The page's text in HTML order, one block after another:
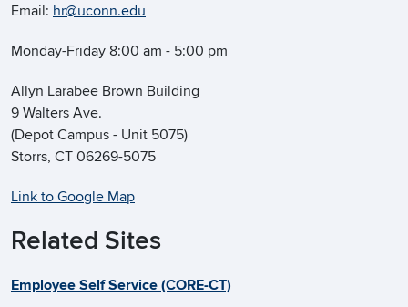
Email: hr@uconn.edu
Monday-Friday 8:00 am - 5:00 pm
Allyn Larabee Brown Building
9 Walters Ave.
(Depot Campus - Unit 5075)
Storrs, CT 06269-5075
Link to Google Map
Related Sites
Employee Self Service (CORE-CT)